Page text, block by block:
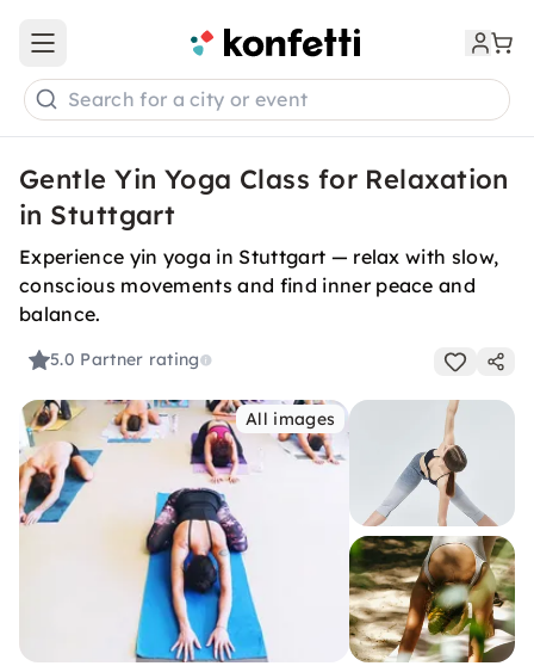
Open main menu
Search for a city or event
Gentle Yin Yoga Class for Relaxation
in Stuttgart
Experience yin yoga in Stuttgart — relax with slow,
conscious movements and find inner peace and
balance.
5.0 Partner rating
All images